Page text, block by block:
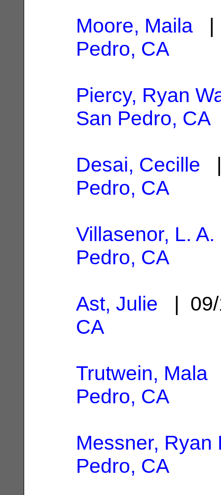
Moore, Maila |
Pedro, CA
Piercy, Ryan
San Pedro, CA
Desai, Cecille
Pedro, CA
Villasenor, L. A.
Pedro, CA
Ast, Julie |
CA
Trutwein, Mala
Pedro, CA
Messner, Ryan
Pedro, CA